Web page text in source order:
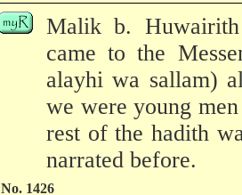
Malik b.
came to the
alayhi wa sallam)
we were young
rest of the hadith
narrated before.
No. 1426